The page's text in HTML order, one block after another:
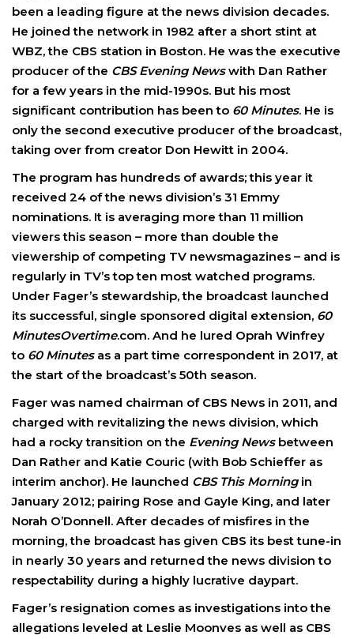
been a leading figure at the news division decades.
He joined the network in 1982 after a short stint at
WBZ, the CBS station in Boston. He was the executive
producer of the CBS Evening Newswith Dan Rather
for a few years in the mid-1990s. But his most
significant contribution has been to 60 Minutes. He is
only the second executive producer of the broadcast,
taking over from creator Don Hewitt in 2004.
The program has hundreds of awards; this year it
received 24 of the news division’s 31 Emmy
nominations. It is averaging more than 11 million
viewers this season – more than double the
viewership of competing TV newsmagazines – and is
regularly in TV’s top ten most watched programs.
Under Fager’s stewardship, the broadcast launched
its successful, single sponsored digital extension, 60
MinutesOvertime.com. And he lured Oprah Winfrey
to 60 Minutesas a part time correspondent in 2017, at
the start of the broadcast’s 50th season.
Fager was named chairman of CBS News in 2011, and
charged with revitalizing the news division, which
had a rocky transition on the Evening Newsbetween
Dan Rather and Katie Couric (with Bob Schieffer as
interim anchor). He launched CBS This Morning in
January 2012; pairing Rose and Gayle King, and later
Norah O’Donnell. After decades of misfires in the
morning, the broadcast has given CBS its best tune-in
in nearly 30 years and returned the news division to
respectability during a highly lucrative daypart.
Fager’s resignation comes as investigations into the
allegations leveled at Leslie Moonves as well as CBS